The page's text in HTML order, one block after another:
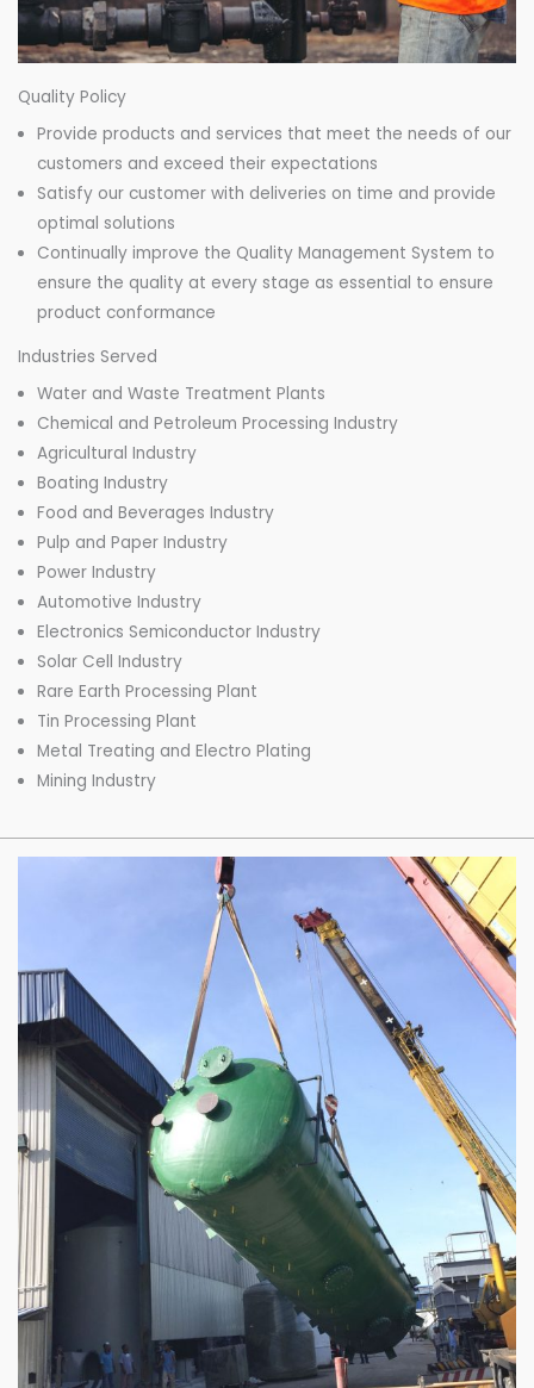
Quality Policy
Provide products and services that meet the needs of our
customers and exceed their expectations
Satisfy our customer with deliveries on time and provide
optimal solutions
Continually improve the Quality Management System to
ensure the quality at every stage as essential to ensure
product conformance
Industries Served
Water and Waste Treatment Plants
Chemical and Petroleum Processing Industry
Agricultural Industry
Boating Industry
Food and Beverages Industry
Pulp and Paper Industry
Power Industry
Automotive Industry
Electronics Semiconductor Industry
Solar Cell Industry
Rare Earth Processing Plant
Tin Processing Plant
Metal Treating and Electro Plating
Mining Industry